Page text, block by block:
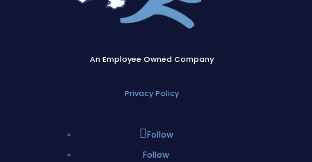
An Employee Owned Company
Privacy Policy
Follow
Follow